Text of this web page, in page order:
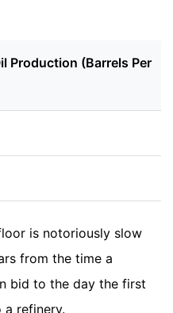
Production (Barrels Per
is notoriously slow
from the time a
bid to the day the first
refinery.